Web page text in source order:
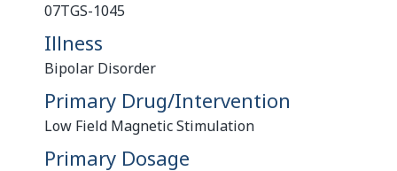
07TGS-1045
Illness
Bipolar Disorder
Primary Drug/Intervention
Low Field Magnetic Stimulation
Primary Dosage